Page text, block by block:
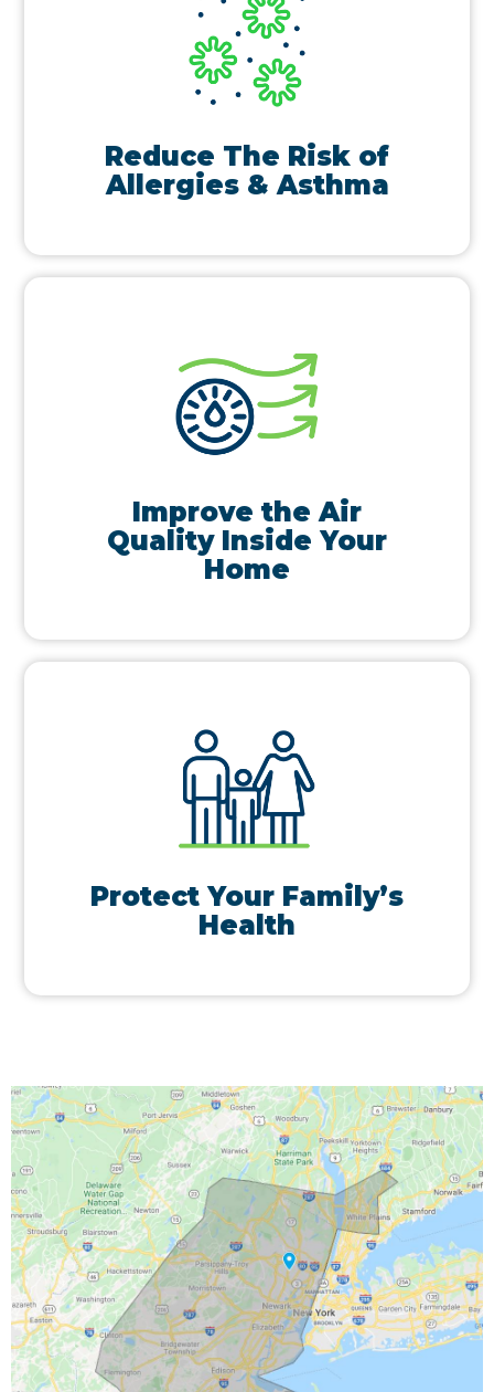
Reduce The Risk of
Allergies & Asthma
Improve the Air
Quality Inside Your
Home
Protect Your Family’s
Health